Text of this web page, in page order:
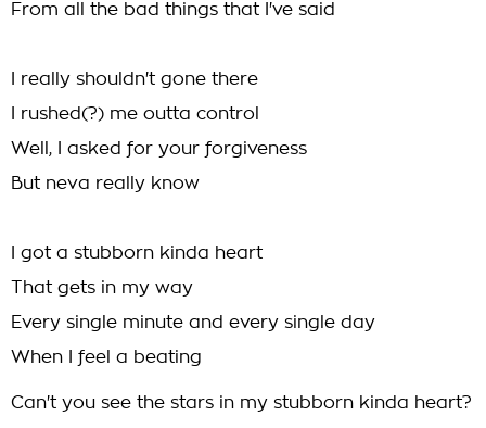
From all the bad things that I've said
I really shouldn't gone there
I rushed(?) me outta control
Well, I asked for your forgiveness
But neva really know
I got a stubborn kinda heart
That gets in my way
Every single minute and every single day
When I feel a beating
Can't you see the stars in my stubborn kinda heart?